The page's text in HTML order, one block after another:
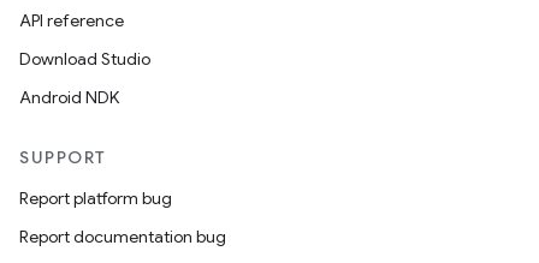
API reference
Download Studio
Android NDK
SUPPORT
Report platform bug
Report documentation bug